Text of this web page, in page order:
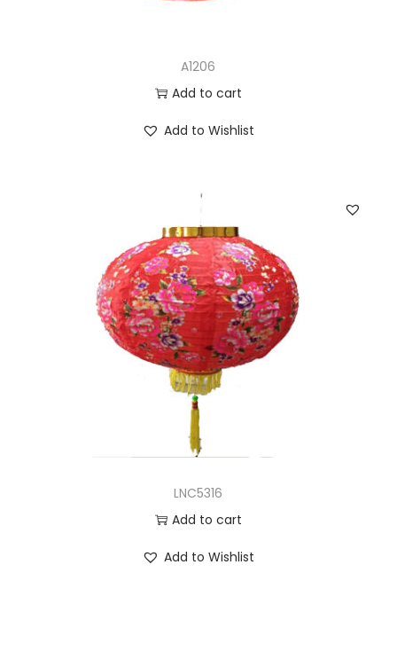
A1206
Add to cart
Add to Wishlist
LNC5316
Add to cart
Add to Wishlist